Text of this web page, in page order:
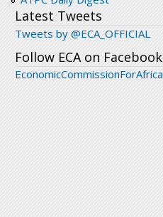
Latest Tweets
Tweets by @ECA_OFFICIAL
Follow ECA on Facebook
EconomicCommissionForAfrica